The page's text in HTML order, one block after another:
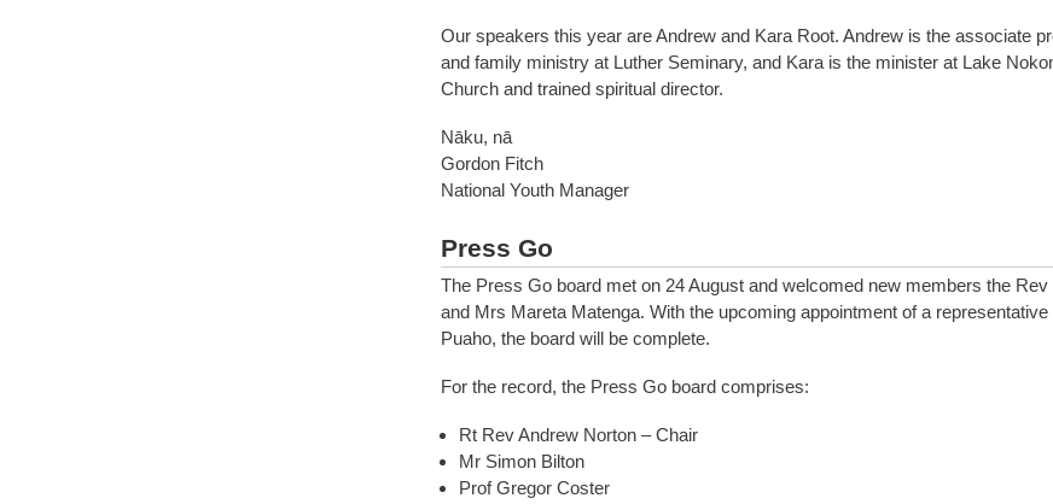
Our speakers this year are Andrew and Kara Root. Andrew is the associate
and family ministry at Luther Seminary, and Kara is the minister at Lake
Church and trained spiritual director.
Nāku, nā
Gordon Fitch
National Youth Manager
Press Go
The Press Go board met on 24 August and welcomed new members the Rev
and Mrs Mareta Matenga. With the upcoming appointment of a representative
Puaho, the board will be complete.
For the record, the Press Go board comprises:
Rt Rev Andrew Norton – Chair
Mr Simon Bilton
Prof Gregor Coster